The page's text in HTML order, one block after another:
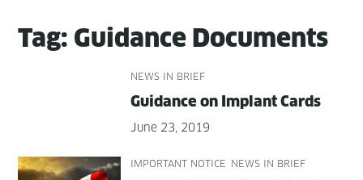
Tag: Guidance Documents
NEWS IN BRIEF
Guid­ance on Implant Cards
June 23, 2019
IMPORTANT NOTICE NEWS IN BRIEF